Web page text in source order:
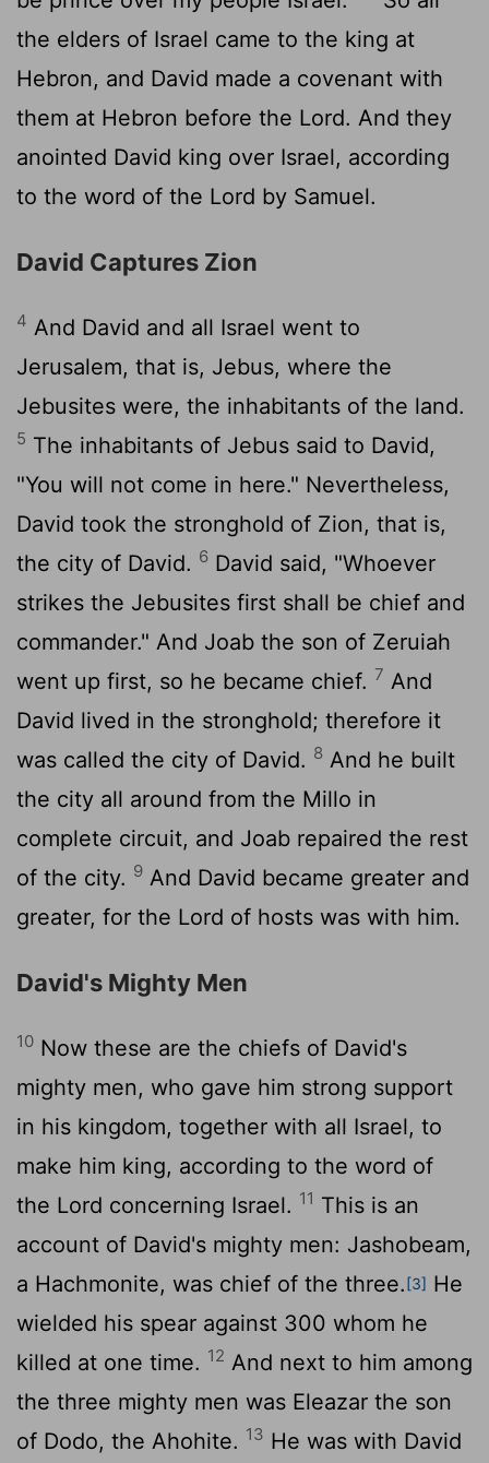
the elders of Israel came to the king at
Hebron, and David made a covenant with
them at Hebron before the Lord. And they
anointed David king over Israel, according
to the word of the Lord by Samuel.
David Captures Zion
4 And David and all Israel went to
Jerusalem, that is, Jebus, where the
Jebusites were, the inhabitants of the land.
5 The inhabitants of Jebus said to David,
"You will not come in here." Nevertheless,
David took the stronghold of Zion, that is,
the city of David. 6 David said, "Whoever
strikes the Jebusites first shall be chief and
commander." And Joab the son of Zeruiah
went up first, so he became chief. 7 And
David lived in the stronghold; therefore it
was called the city of David. 8 And he built
the city all around from the Millo in
complete circuit, and Joab repaired the rest
of the city. 9 And David became greater and
greater, for the Lord of hosts was with him.
David's Mighty Men
10 Now these are the chiefs of David's
mighty men, who gave him strong support
in his kingdom, together with all Israel, to
make him king, according to the word of
the Lord concerning Israel. 11 This is an
account of David's mighty men: Jashobeam,
a Hachmonite, was chief of the three.[3] He
wielded his spear against 300 whom he
killed at one time. 12 And next to him among
the three mighty men was Eleazar the son
of Dodo, the Ahohite. 13 He was with David